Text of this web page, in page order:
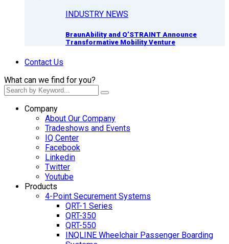
INDUSTRY NEWS
BraunAbility and Q’STRAINT Announce
Transformative Mobility Venture
Contact Us
What can we find for you?
Company
About Our Company
Tradeshows and Events
IQ Center
Facebook
Linkedin
Twitter
Youtube
Products
4-Point Securement Systems
QRT-1 Series
QRT-350
QRT-550
INQLINE Wheelchair Passenger Boarding